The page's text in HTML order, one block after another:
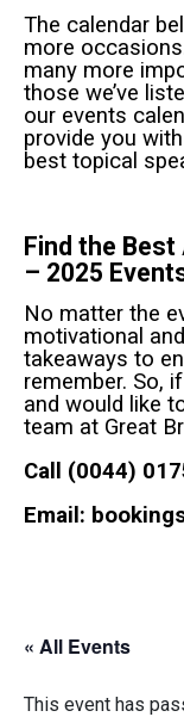
The calendar
more
many more
those we’ve
our events
provide you
best topical
Find the
– 2025
No matter the
motivational
takeaways to
remember. So,
and would like
team at Great
Call (0044)
Email:
« All Events
This event has